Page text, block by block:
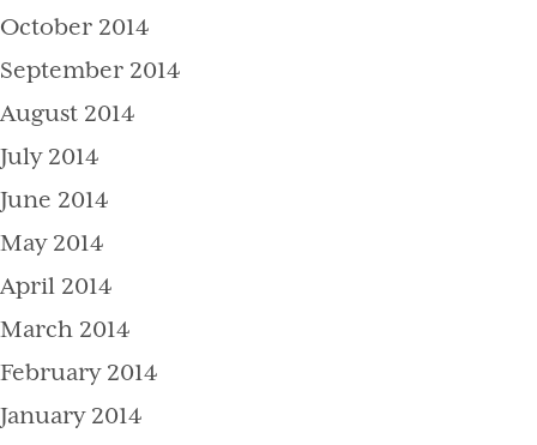
October 2014
September 2014
August 2014
July 2014
June 2014
May 2014
April 2014
March 2014
February 2014
January 2014